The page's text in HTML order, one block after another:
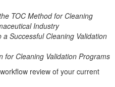
TOC Method for Cleaning
Industry
a Successful Cleaning Validation
for Cleaning Validation Programs
review of your current